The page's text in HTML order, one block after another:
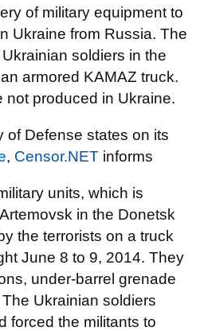
of military equipment to
Ukraine from Russia. The
soldiers in the
armored KAMAZ truck.
not produced in Ukraine.
of Defense states on its
, Censor.NET informs
units, which is
in the Donetsk
the terrorists on a truck
June 8 to 9, 2014. They
under-barrel grenade
Ukrainian soldiers
forced the militants to